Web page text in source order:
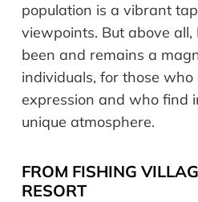
population is a vibrant
viewpoints. But above
been and remains a
individuals, for those who
expression and who find
unique atmosphere.
FROM FISHING
RESORT